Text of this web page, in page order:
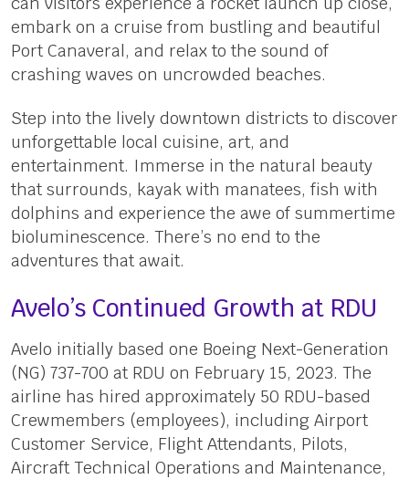
embark on a cruise from bustling and beautiful
Port Canaveral, and relax to the sound of
crashing waves on uncrowded beaches.
Step into the lively downtown districts to discover
unforgettable local cuisine, art, and
entertainment. Immerse in the natural beauty
that surrounds, kayak with manatees, fish with
dolphins and experience the awe of summertime
bioluminescence. There’s no end to the
adventures that await.
Avelo’s Continued Growth at RDU
Avelo initially based one Boeing Next-Generation
(NG) 737-700 at RDU on February 15, 2023. The
airline has hired approximately 50 RDU-based
Crewmembers (employees), including Airport
Customer Service, Flight Attendants, Pilots,
Aircraft Technical Operations and Maintenance,